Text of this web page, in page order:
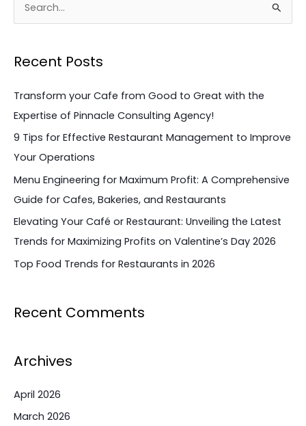
r
:
Recent Posts
Transform your Cafe from Good to Great with the
Expertise of Pinnacle Consulting Agency!
9 Tips for Effective Restaurant Management to Improve
Your Operations
Menu Engineering for Maximum Profit: A Comprehensive
Guide for Cafes, Bakeries, and Restaurants
Elevating Your Café or Restaurant: Unveiling the Latest
Trends for Maximizing Profits on Valentine’s Day 2026
Top Food Trends for Restaurants in 2026
Recent Comments
Archives
April 2026
March 2026